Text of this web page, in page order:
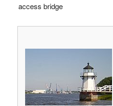
access bridge